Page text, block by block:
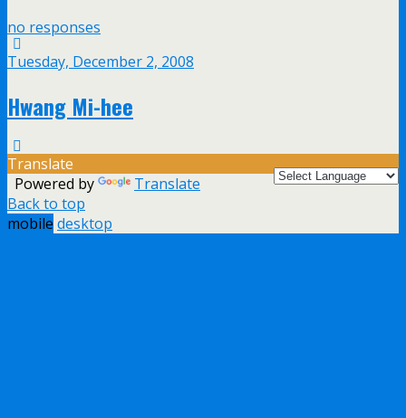
no responses
Tuesday, December 2, 2008
Hwang Mi-hee
Translate
Powered by
Translate
Back to top
mobile desktop